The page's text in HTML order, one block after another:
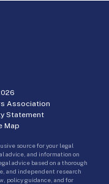
Association
Statement
Map
source for your legal
advice, and information on
advice based on a thorough
and independent research
policy guidance, and for